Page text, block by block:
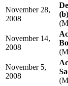
November 28,
2008
November 14,
2008
November 5,
2008